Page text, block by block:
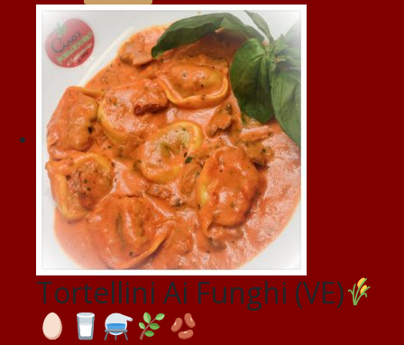
Tortellini Ai Funghi (VE)